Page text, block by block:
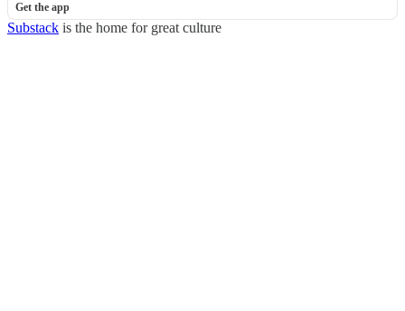
Get the app
Substack is the home for great culture